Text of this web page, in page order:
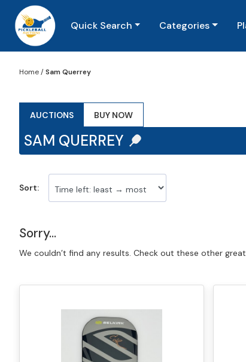
Quick Search Categories
Home/Sam Querrey
AUCTIONS BUY NOW
SAM QUERREY
Sort:
Sorry...
We couldn’t find any results. Check out these other